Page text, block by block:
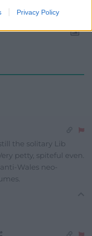
Privacy Policy
the solitary Lib
petty, spiteful even.
Wales neo-